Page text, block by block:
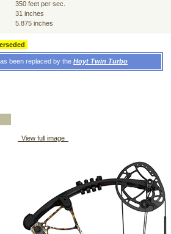
View full image
350 feet per sec.
31 inches
5.875 inches
been replaced by the Hoyt Twin Turbo